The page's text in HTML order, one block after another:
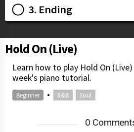
3. Ending
Hold On (Live)
Learn how to play Hold On (Live)
week's piano tutorial.
Beginner • R&B Soul
0